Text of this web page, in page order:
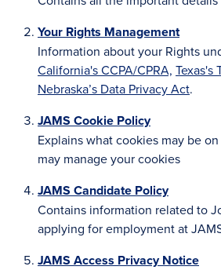
Your Rights Management
Information about your Rights
California's CCPA/CPRA, Texas's
Nebraska’s Data Privacy Act.
JAMS Cookie Policy
Explains what cookies may be
may manage your cookies
JAMS Candidate Policy
Contains information related to
applying for employment at
JAMS Access Privacy Notice